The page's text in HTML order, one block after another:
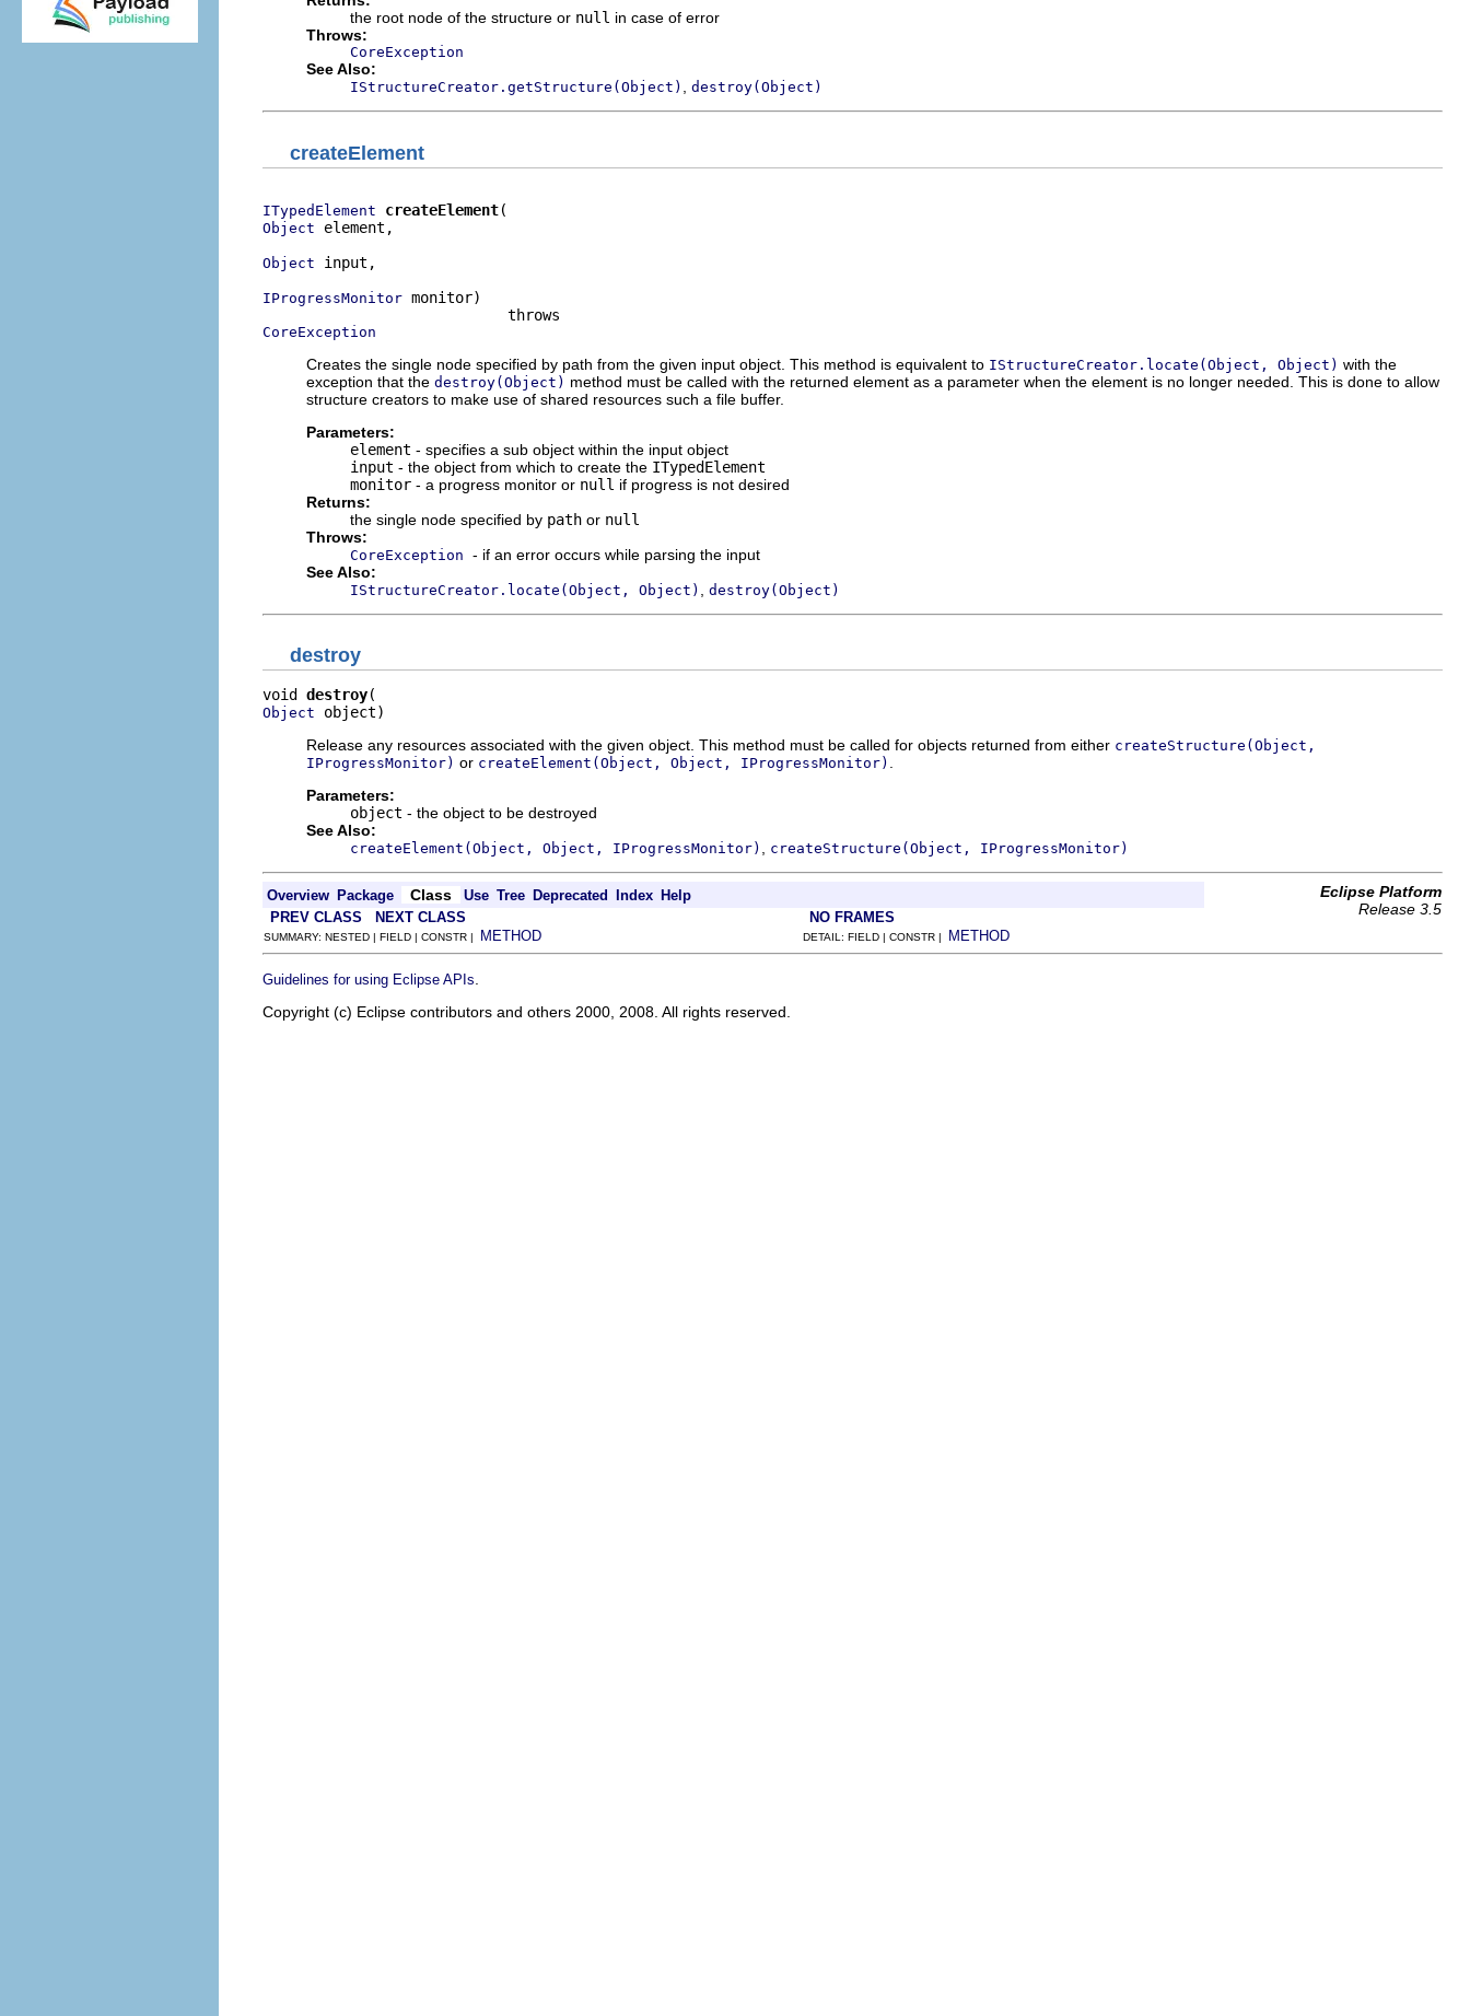
the root node of the structure or null in case of error
Throws:
CoreException
See Also:
IStructureCreator.getStructure(Object) destroy(Object)
createElement
ITypedElement createElement
Object element,
Object input,
IProgressMonitor monitor)
CoreException
Creates the single node specified by path from the given input object. This method is equivalent to IStructureCreator.locate(Object, Object) with the
exception that the destroy(Object) method must be called with the returned element as a parameter when the element is no longer needed. This is done to allow
structure creators to make use of shared resources such a file buffer.
Parameters:
element - specifies a sub object within the input object
input - the object from which to create the ITypedElement
monitor - a progress monitor or null if progress is not desired
Returns:
the single node specified by path or null
Throws:
CoreException - if an error occurs while parsing the input
See Also:
IStructureCreator.locate(Object, Object) destroy(Object)
destroy
void destroy
Object object)
Release any resources associated with the given object. This method must be called for objects returned from either createStructure(Object,
IProgressMonitor) or createElement(Object, Object, IProgressMonitor)
Parameters:
object - the object to be destroyed
See Also:
createElement(Object, Object, IProgressMonitor) createStructure(Object, IProgressMonitor)
Overview Package Class Use Tree Deprecated Index Help
Eclipse Platform
Release 3.5
PREV CLASS NEXT CLASS NO FRAMES
SUMMARY: NESTED | FIELD | CONSTR | METHOD DETAIL: FIELD | CONSTR | METHOD
Guidelines for using Eclipse APIs
Copyright (c) Eclipse contributors and others 2000, 2008. All rights reserved.